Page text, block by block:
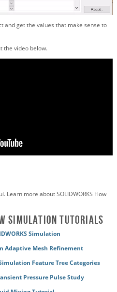
and get the values that make sense to
the video below.
Learn more about SOLIDWORKS Flow
Simulation Tutorials
Simulation
Adaptive Mesh Refinement
Feature Tree Categories
Pressure Pulse Study